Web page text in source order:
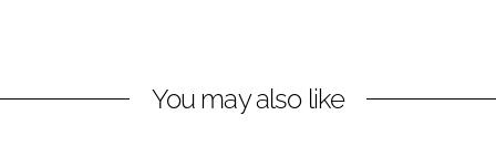
i
a
You may also like